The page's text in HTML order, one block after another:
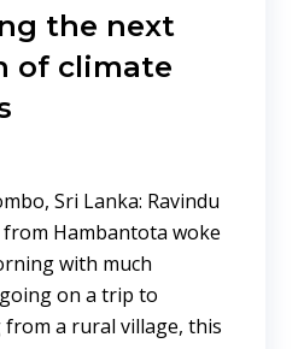
the next
of climate
Sri Lanka: Ravindu
Hambantota woke
with much
on a trip to
from a rural village, this